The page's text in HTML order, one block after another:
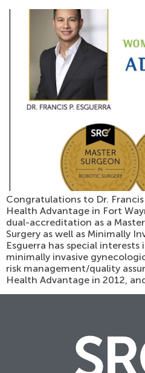
Congratulations to Dr. Francis
Health Advantage in Fort
dual-accreditation as a
Surgery as well as Minimally
Esguerra has special interests
minimally invasive
risk management/quality
Health Advantage in 2012,